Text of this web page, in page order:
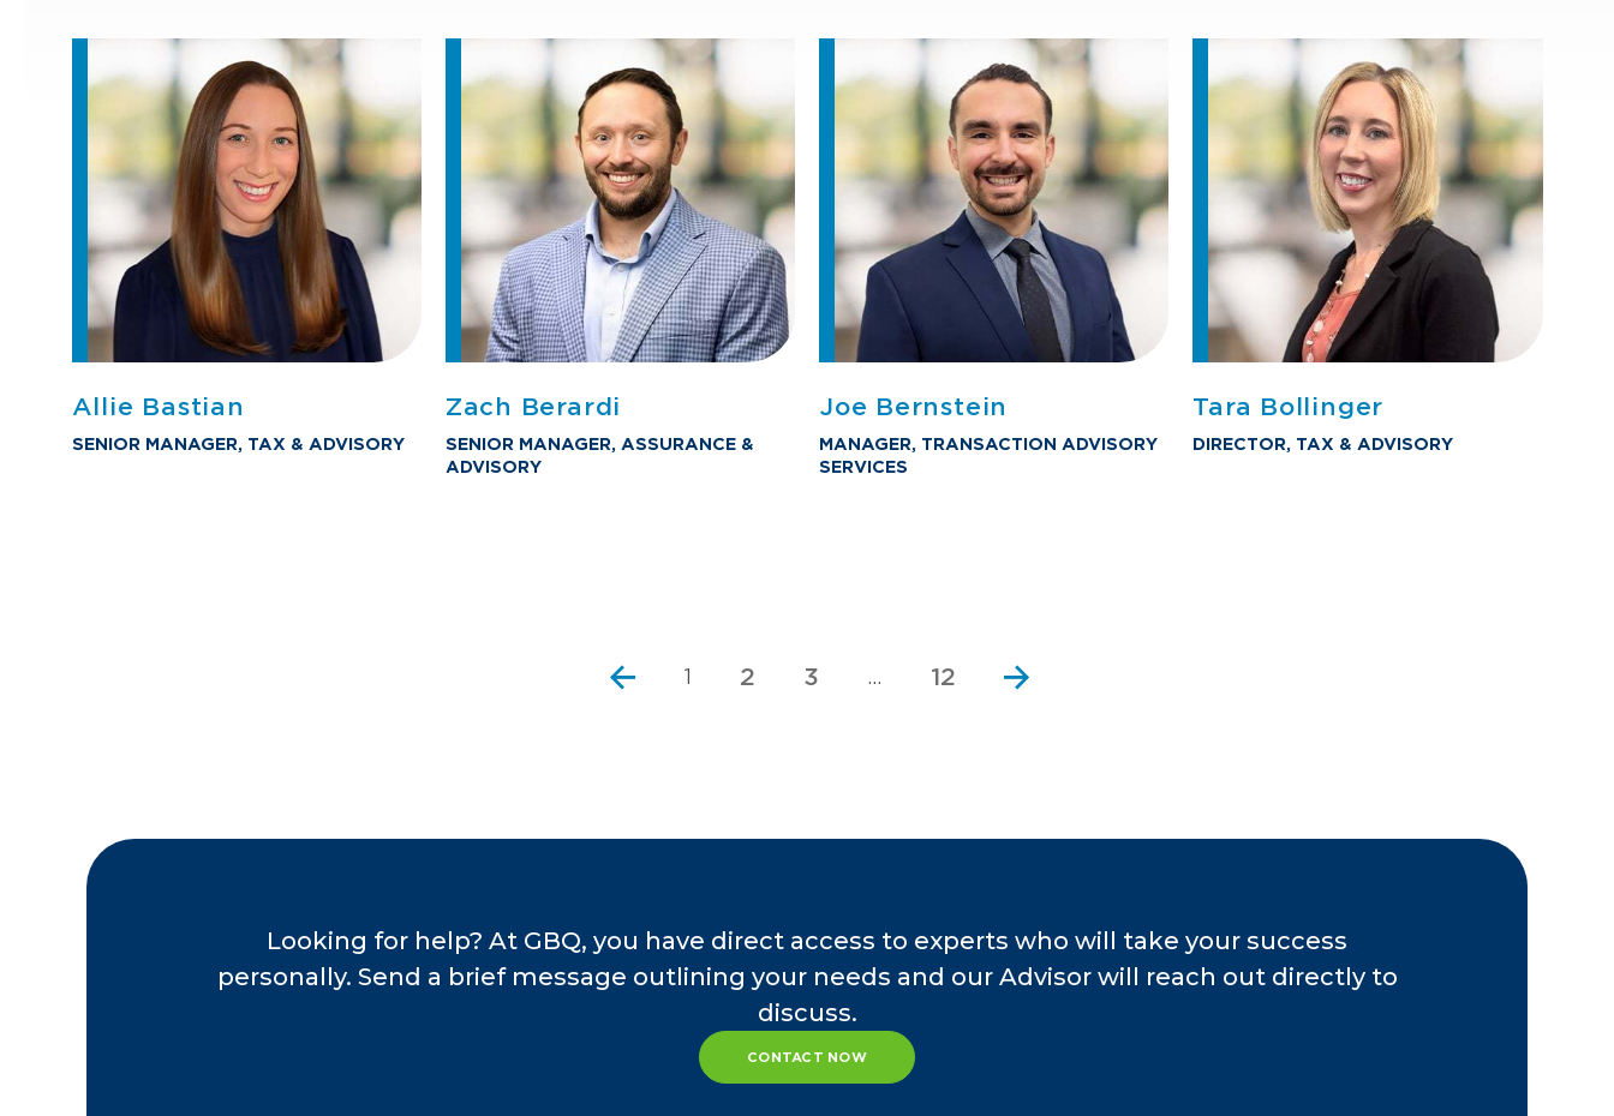
Allie Bastian
SENIOR MANAGER, TAX & ADVISORY
Zach Berardi
SENIOR MANAGER, ASSURANCE &
ADVISORY
Joe Bernstein
MANAGER, TRANSACTION ADVISORY
SERVICES
Tara Bollinger
DIRECTOR, TAX & ADVISORY
1 2 3 … 12
Looking for help? At GBQ, you have direct access to experts who will take your success
personally. Send a brief message outlining your needs and our Advisor will reach out directly to
discuss.
CONTACT NOW